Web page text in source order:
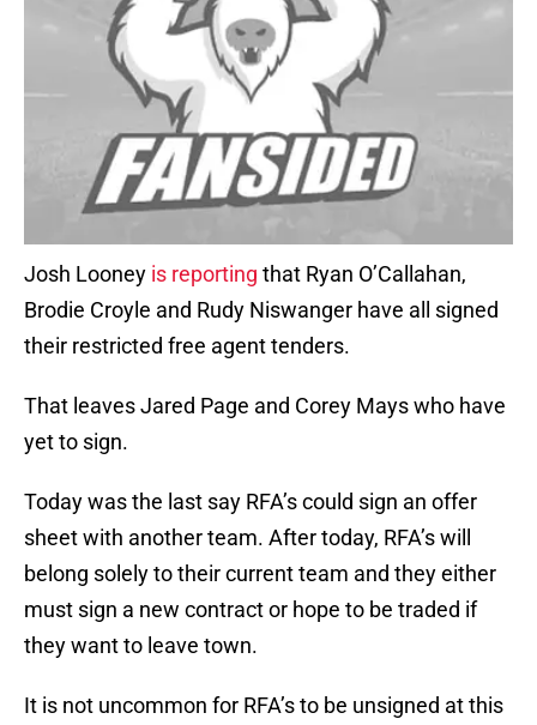
Josh Looney is reporting that Ryan O’Callahan,
Brodie Croyle and Rudy Niswanger have all signed
their restricted free agent tenders.
That leaves Jared Page and Corey Mays who have
yet to sign.
Today was the last say RFA’s could sign an offer
sheet with another team. After today, RFA’s will
belong solely to their current team and they either
must sign a new contract or hope to be traded if
they want to leave town.
It is not uncommon for RFA’s to be unsigned at this